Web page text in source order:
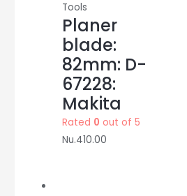
Tools
Planer
blade:
82mm: D-
67228:
Makita
Rated 0 out of 5
Nu.410.00